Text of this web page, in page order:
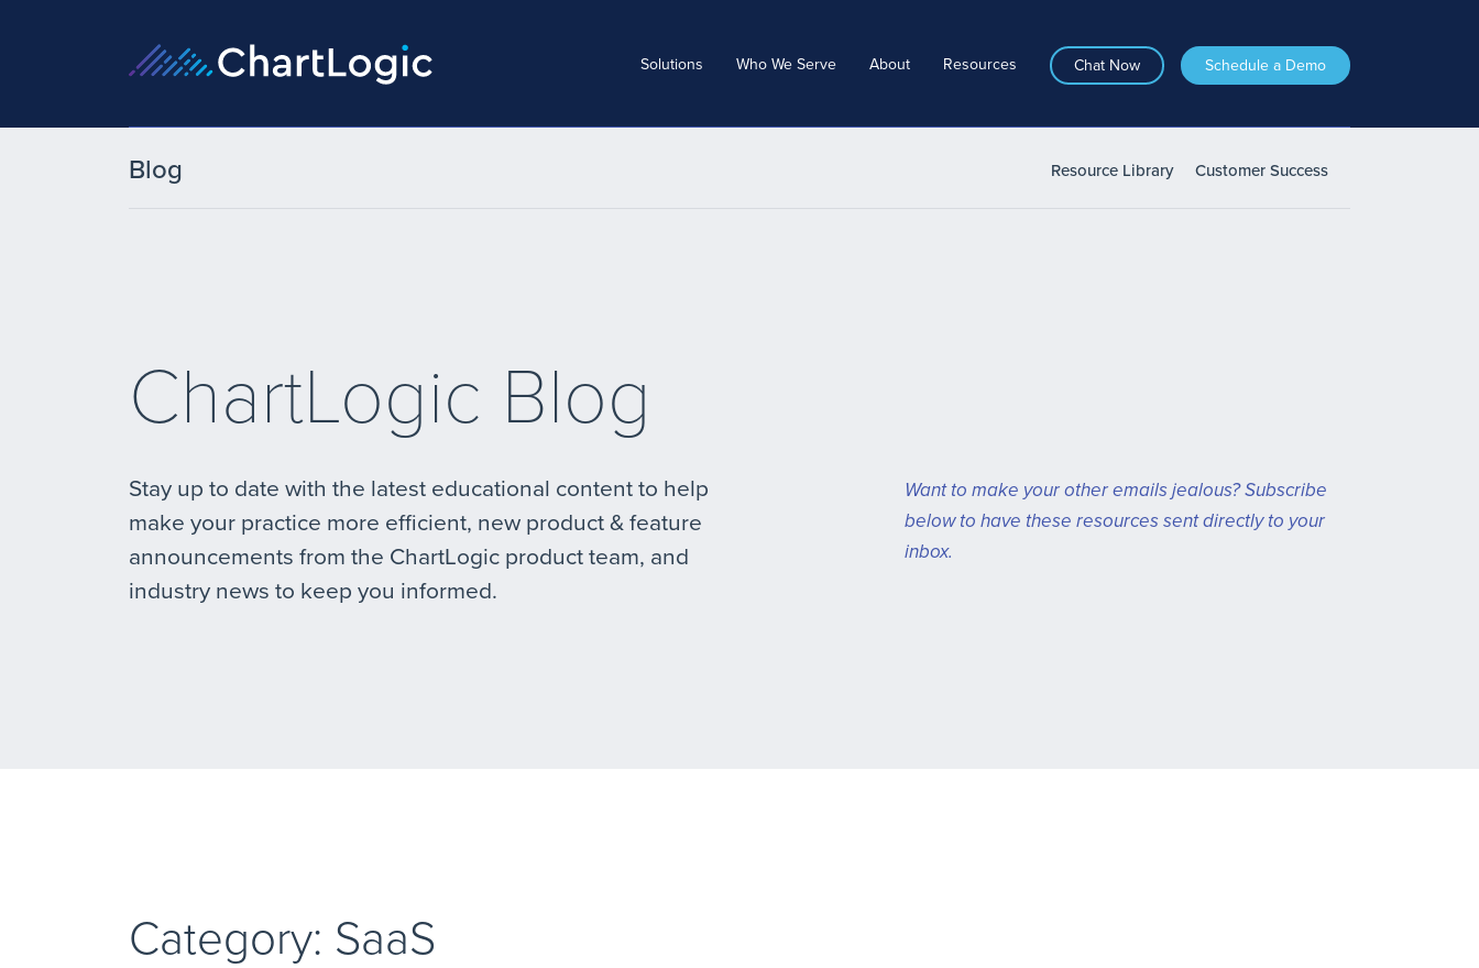
Solutions Who We Serve About Resources Chat Now Schedule a Demo
Blog Resource Library Customer Success
ChartLogic Blog
Stay up to date with the latest educational content to help
make your practice more efficient, new product & feature
announcements from the ChartLogic product team, and
industry news to keep you informed.
Want to make your other emails jealous? Subscribe
below to have these resources sent directly to your
inbox.
Category: SaaS